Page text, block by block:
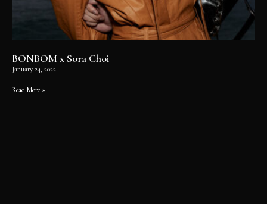
BONBOM x Sora Choi
January 24, 2022
Read More »